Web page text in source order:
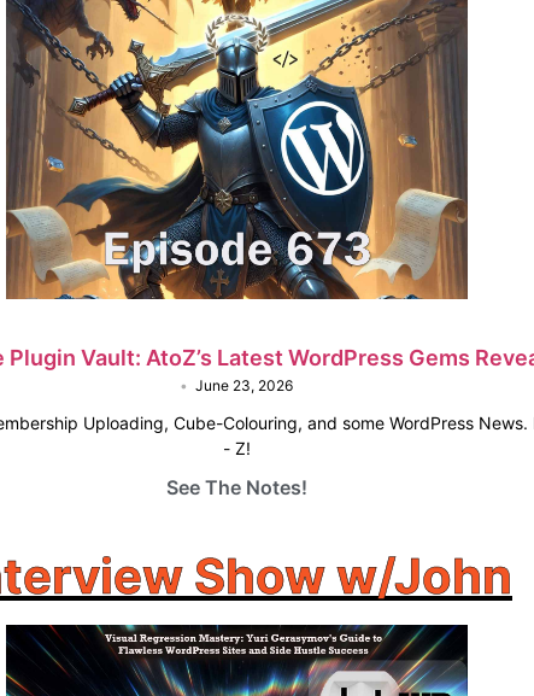
Plugin Vault: AtoZ’s Latest WordPress Gems
• June 23, 2026
Uploading, Cube-Colouring, and some WordPress
- Z!
See The Notes!
Show w/John